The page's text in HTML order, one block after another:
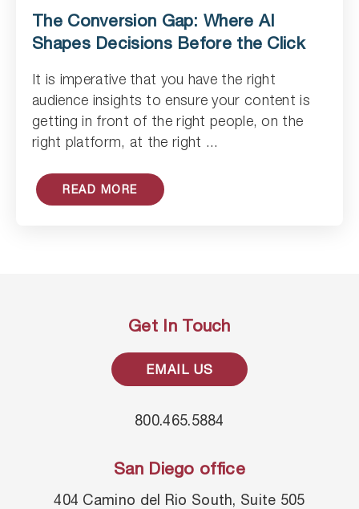
Read Article
The Conversion Gap: Where AI
Shapes Decisions Before the Click
It is imperative that you have the right
audience insights to ensure your content is
getting in front of the right people, on the
right platform, at the right ...
READ MORE
Get In Touch
EMAIL US
800.465.5884
San Diego office
404 Camino del Rio South, Suite 505